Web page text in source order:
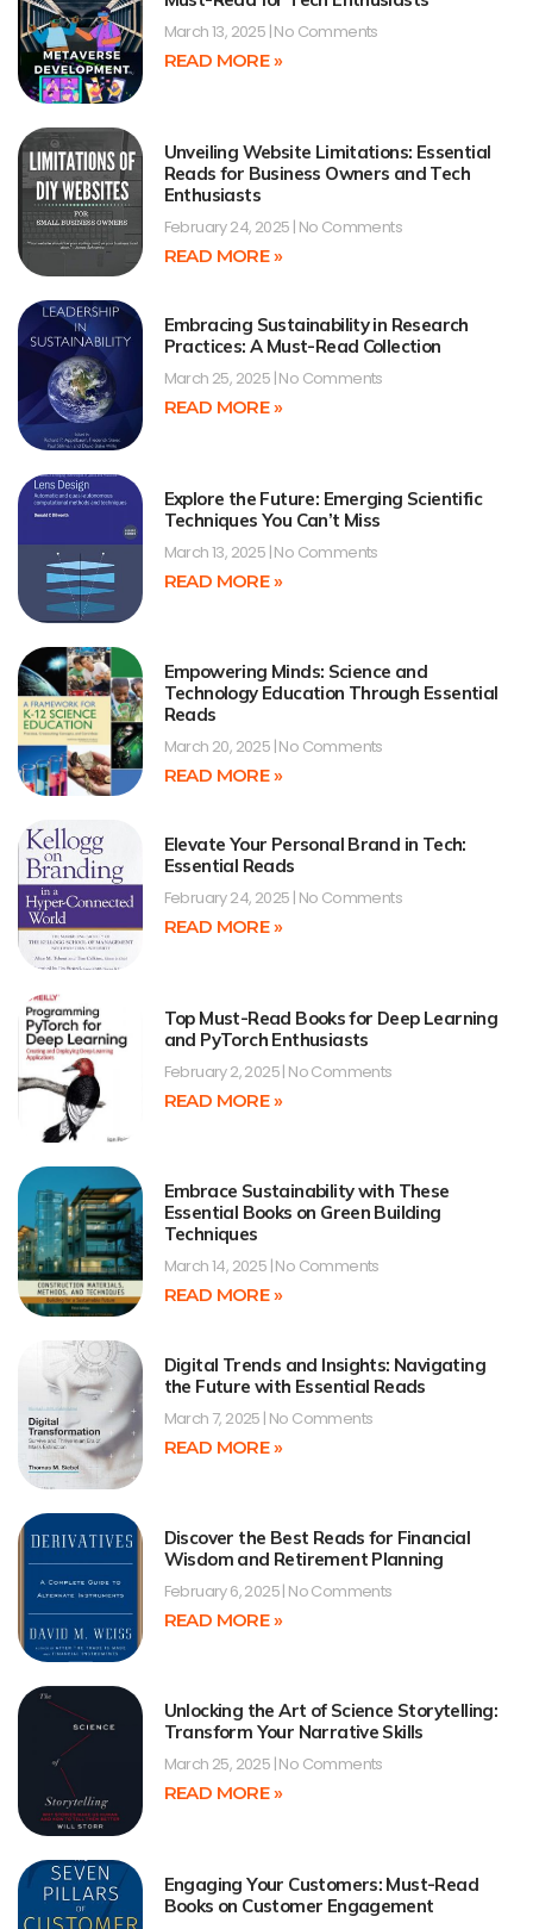
March 13, 2025 No Comments
READ MORE »
Unveiling Website Limitations: Essential
Reads for Business Owners and Tech
Enthusiasts
February 24, 2025 No Comments
READ MORE »
Embracing Sustainability in Research
Practices: A Must-Read Collection
March 25, 2025 No Comments
READ MORE »
Explore the Future: Emerging Scientific
Techniques You Can’t Miss
March 13, 2025 No Comments
READ MORE »
Empowering Minds: Science and
Technology Education Through Essential
Reads
March 20, 2025 No Comments
READ MORE »
Elevate Your Personal Brand in Tech:
Essential Reads
February 24, 2025 No Comments
READ MORE »
Top Must-Read Books for Deep Learning
and PyTorch Enthusiasts
February 2, 2025 No Comments
READ MORE »
Embrace Sustainability with These
Essential Books on Green Building
Techniques
March 14, 2025 No Comments
READ MORE »
Digital Trends and Insights: Navigating
the Future with Essential Reads
March 7, 2025 No Comments
READ MORE »
Discover the Best Reads for Financial
Wisdom and Retirement Planning
February 6, 2025 No Comments
READ MORE »
Unlocking the Art of Science Storytelling:
Transform Your Narrative Skills
March 25, 2025 No Comments
READ MORE »
Engaging Your Customers: Must-Read
Books on Customer Engagement